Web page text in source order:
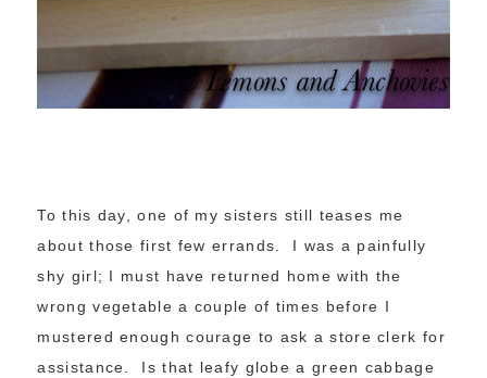
To this day, one of my sisters still teases me
about those first few errands. I was a painfully
shy girl; I must have returned home with the
wrong vegetable a couple of times before I
mustered enough courage to ask a store clerk for
assistance. Is that leafy globe a green cabbage